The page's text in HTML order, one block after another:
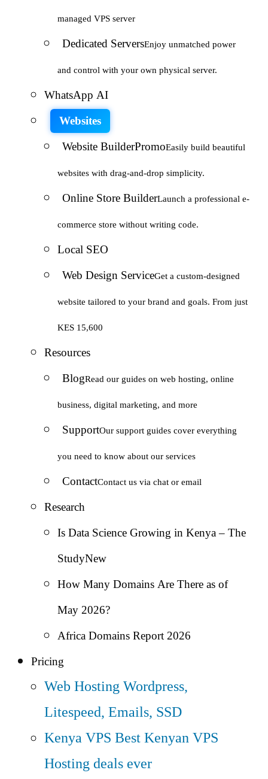
managed VPS server
Dedicated ServersEnjoy unmatched power
and control with your own physical server.
WhatsApp AI
Websites
Website BuilderPromoEasily build beautiful
websites with drag-and-drop simplicity.
Online Store BuilderLaunch a professional e-
commerce store without writing code.
Local SEO
Web Design ServiceGet a custom-designed
website tailored to your brand and goals. From just
KES 15,600
Resources
BlogRead our guides on web hosting, online
business, digital marketing, and more
SupportOur support guides cover everything
you need to know about our services
ContactContact us via chat or email
Research
Is Data Science Growing in Kenya – The
StudyNew
How Many Domains Are There as of
May 2026?
Africa Domains Report 2026
Pricing
Web HostingWordpress,
Litespeed, Emails, SSD
Kenya VPS Best Kenyan VPS
Hosting deals ever